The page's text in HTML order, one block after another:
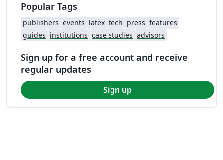
Popular Tags
publishers events latex tech press features
guides institutions case studies advisors
Sign up for a free account and receive
regular updates
Sign up